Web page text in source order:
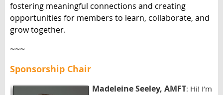
fostering meaningful connections and creating
opportunities for members to learn, collaborate, and
grow together.
~~~
Sponsorship Chair
Madeleine Seeley, AMFT: Hi! I’m